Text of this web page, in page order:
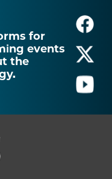
for
events
the